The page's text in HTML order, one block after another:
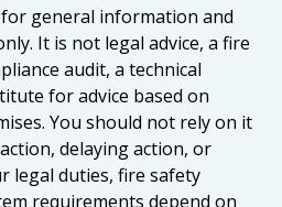
general information and
It is not legal advice, a fire
audit, a technical
for advice based on
You should not rely on it
delaying action, or
legal duties, fire safety
requirements depend on